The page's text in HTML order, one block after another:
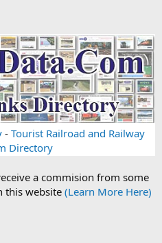
- Tourist Railroad and Railway
Directory
a commision from some
this website (Learn More Here)